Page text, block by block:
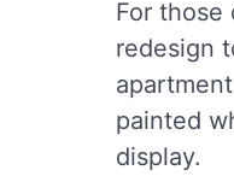
For those
redesign
painted
display.